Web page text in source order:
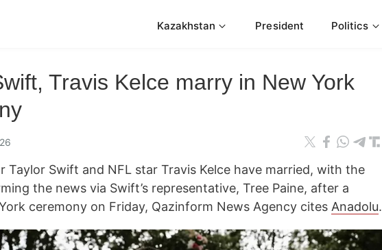
Kazakhstan President Politics
Travis Kelce marry in New York
Taylor Swift and NFL star Travis Kelce have married, with the
the news via Swift’s representative, Tree Paine, after a
ceremony on Friday, Qazinform News Agency cites Anadolu.